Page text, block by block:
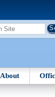
About